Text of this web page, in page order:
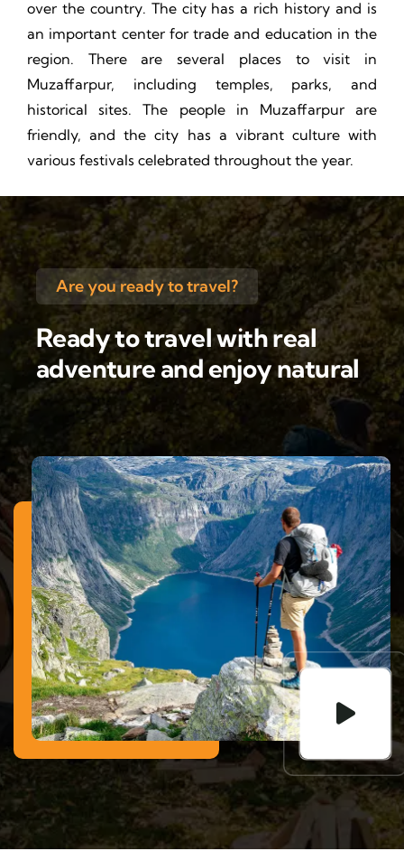
over the country. The city has a rich history and is
an important center for trade and education in the
region. There are several places to visit in
Muzaffarpur, including temples, parks, and
historical sites. The people in Muzaffarpur are
friendly, and the city has a vibrant culture with
various festivals celebrated throughout the year.
Are you ready to travel?
Ready to travel with real
adventure and enjoy natural